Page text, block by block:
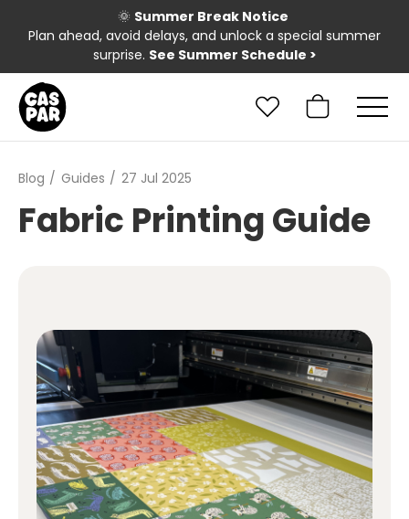
🌞 Summer Break Notice
Plan ahead, avoid delays, and unlock a special summer
surprise. See Summer Schedule >
Blog Guides 27 Jul 2025
Fabric Printing Guide